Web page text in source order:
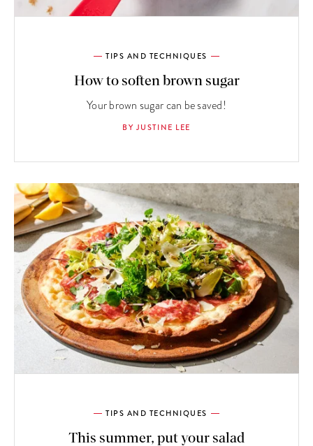
TIPS AND TECHNIQUES
How to soften brown sugar
Your brown sugar can be saved!
BY JUSTINE LEE
TIPS AND TECHNIQUES
This summer, put your salad